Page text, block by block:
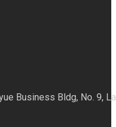
Business Bldg, No. 9,